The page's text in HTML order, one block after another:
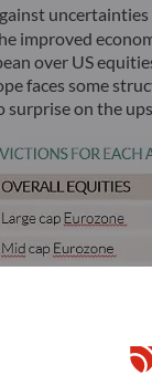
improved
over US
faces some
surprise on the